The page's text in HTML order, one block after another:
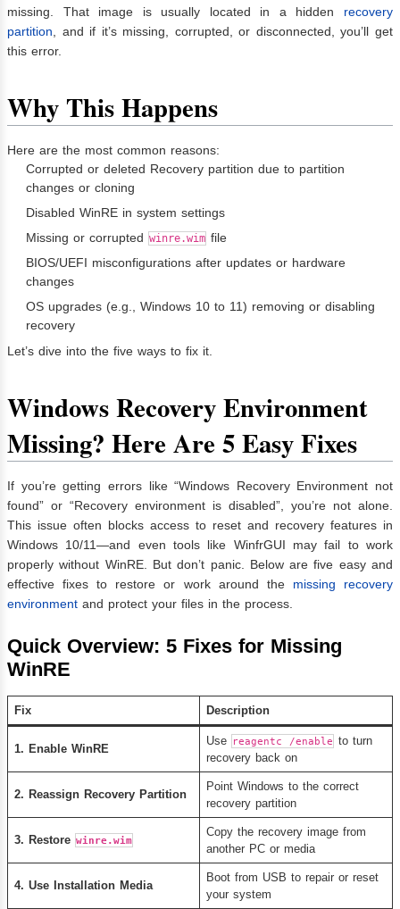
missing. That image is usually located in a hidden recovery
partition , and if it’s missing, corrupted, or disconnected, you’ll get
this error.
Why This Happens
Here are the most common reasons:
Corrupted or deleted Recovery partition due to partition
changes or cloning
Disabled WinRE in system settings
Missing or corrupted winre.wim file
BIOS/UEFI misconfigurations after updates or hardware
changes
OS upgrades (e.g., Windows 10 to 11) removing or disabling
recovery
Let’s dive into the five ways to fix it.
Windows Recovery Environment
Missing? Here Are 5 Easy Fixes
If you’re getting errors like “Windows Recovery Environment not
found” or “Recovery environment is disabled”, you’re not alone.
This issue often blocks access to reset and recovery features in
Windows 10/11—and even tools like WinfrGUI may fail to work
properly without WinRE. But don’t panic. Below are five easy and
effective fixes to restore or work around themissing recovery
environment and protect your files in the process.
Quick Overview: 5 Fixes for Missing
WinRE
Fix Description
1. Enable WinRE
Use reagentc /enable to turn
recovery back on
2. Reassign Recovery Partition
Point Windows to the correct
recovery partition
3. Restore winre.wim
Copy the recovery image from
another PC or media
4. Use Installation Media
Boot from USB to repair or reset
your system